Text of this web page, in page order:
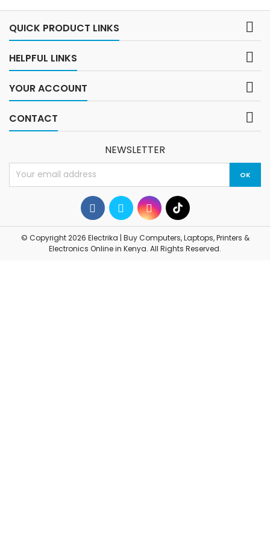
System: Chrome OS, optimized
QUICK PRODUCT LINKS 
HELPFUL LINKS 
YOUR ACCOUNT 
CONTACT 
NEWSLETTER
© Copyright 2026 Electrika | Buy Computers, Laptops, Printers &
Electronics Online in Kenya. All Rights Reserved.